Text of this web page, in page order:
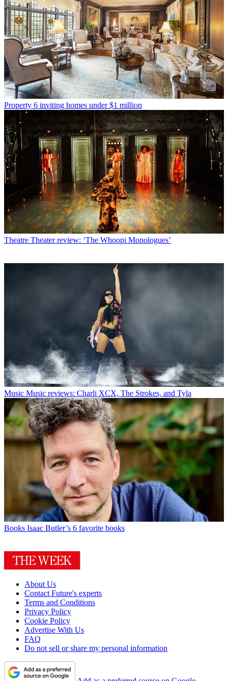
Property 6 inviting homes under $1 million
Theatre Theater review: ‘The Whoopi Monologues’
Music Music reviews: Charli XCX, The Strokes, and Tyla
Books Isaac Butler’s 6 favorite books
About Us
Contact Future's experts
Terms and Conditions
Privacy Policy
Cookie Policy
Advertise With Us
FAQ
Do not sell or share my personal information